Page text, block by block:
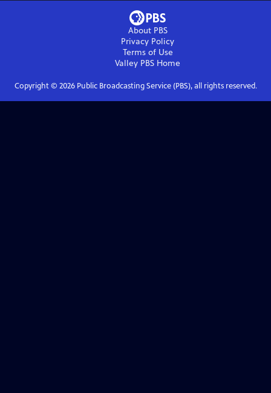
About PBS
Privacy Policy
Terms of Use
Valley PBS Home
Copyright © 2026Public Broadcasting Service (PBS), all rights reserved.